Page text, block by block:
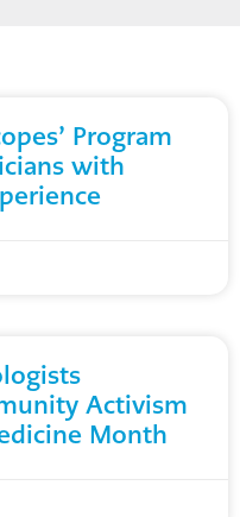
Program
with
Activism
Month